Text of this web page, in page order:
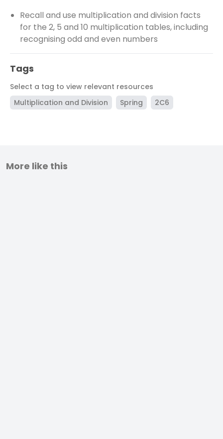
Recall and use multiplication and division facts
for the 2, 5 and 10 multiplication tables, including
recognising odd and even numbers
Tags
Select a tag to view relevant resources
Multiplication and Division
Spring 2C6
More like this